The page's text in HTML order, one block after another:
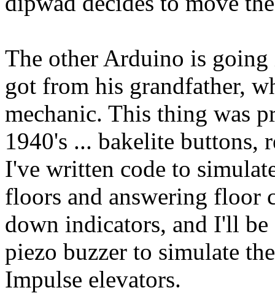
The other Arduino is
got from his grandfather,
mechanic. This thing was
1940's ... bakelite buttons,
I've written code to
floors and answering floor
down indicators, and I'll
piezo buzzer to simulate
Impulse elevators.